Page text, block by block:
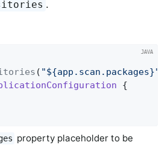
.
( "${app.scan.packages}"
{
property placeholder to be